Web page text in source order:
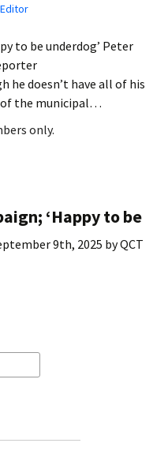
to be underdog’ Peter
he doesn’t have all of his
of the municipal…
only.
‘Happy to be
9th, 2025 byQCT